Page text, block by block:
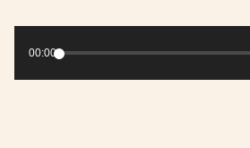
Player
00:00